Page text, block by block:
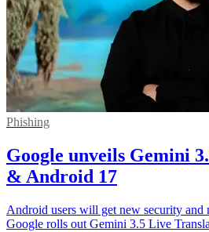
Phishing
Google unveils Gemini
& Android 17
Android users will get new security and
Google rolls out Gemini 3.5 Live